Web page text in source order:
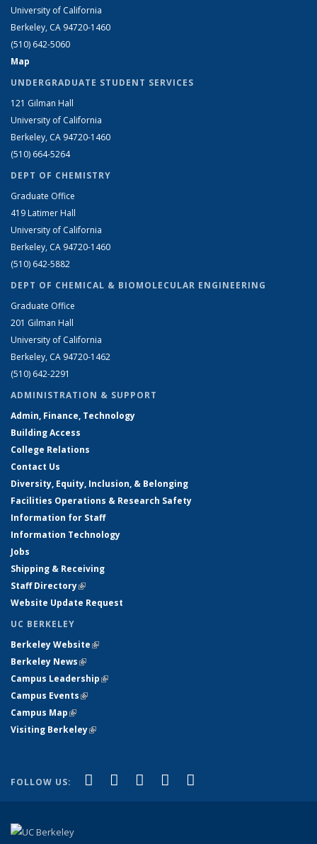
University of California
Berkeley, CA 94720-1460
(510) 642-5060
Map
UNDERGRADUATE STUDENT SERVICES
121 Gilman Hall
University of California
Berkeley, CA 94720-1460
(510) 664-5264
DEPT OF CHEMISTRY
Graduate Office
419 Latimer Hall
University of California
Berkeley, CA 94720-1460
(510) 642-5882
DEPT OF CHEMICAL & BIOMOLECULAR ENGINEERING
Graduate Office
201 Gilman Hall
University of California
Berkeley, CA 94720-1462
(510) 642-2291
ADMINISTRATION & SUPPORT
Admin, Finance, Technology
Building Access
College Relations
Contact Us
Diversity, Equity, Inclusion, & Belonging
Facilities Operations & Research Safety
Information for Staff
Information Technology
Jobs
Shipping & Receiving
Staff Directory(link is external)
Website Update Request
UC BERKELEY
Berkeley Website(link is external)
Berkeley News(link is external)
Campus Leadership(link is external)
Campus Events(link is external)
Campus Map(link is external)
Visiting Berkeley(link is external)
FOLLOW US: Facebook
(link is external)
X (formerly Twitter)
(link is external)
LinkedIn
(link is external)
YouTube
(link is external)